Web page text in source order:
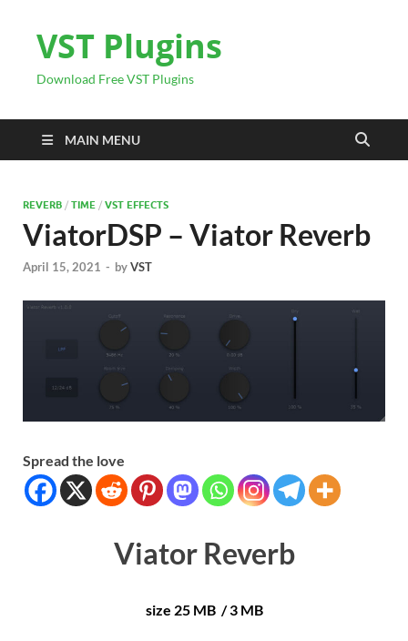
VST Plugins
Download Free VST Plugins
MAIN MENU
REVERB / TIME / VST EFFECTS
ViatorDSP – Viator Reverb
April 15, 2021 - byVST
Spread the love
Viator Reverb
size 25 MB / 3 MB